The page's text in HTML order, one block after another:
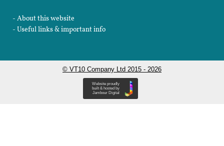
About this website
Useful links & important info
© VT10 Company Ltd 2015 - 2026
Website proudly
built & hosted by
Jambour Digital